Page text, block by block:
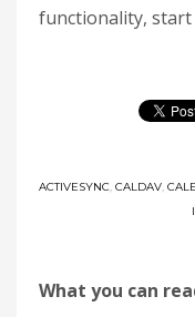
functionality, start
ACTIVESYNC, CALDAV,
What you can